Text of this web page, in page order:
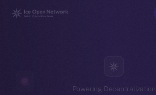
Powering Decentralization